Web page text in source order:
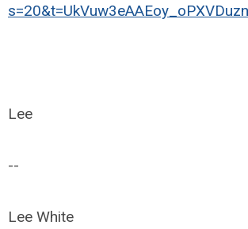
Lee
--
Lee White